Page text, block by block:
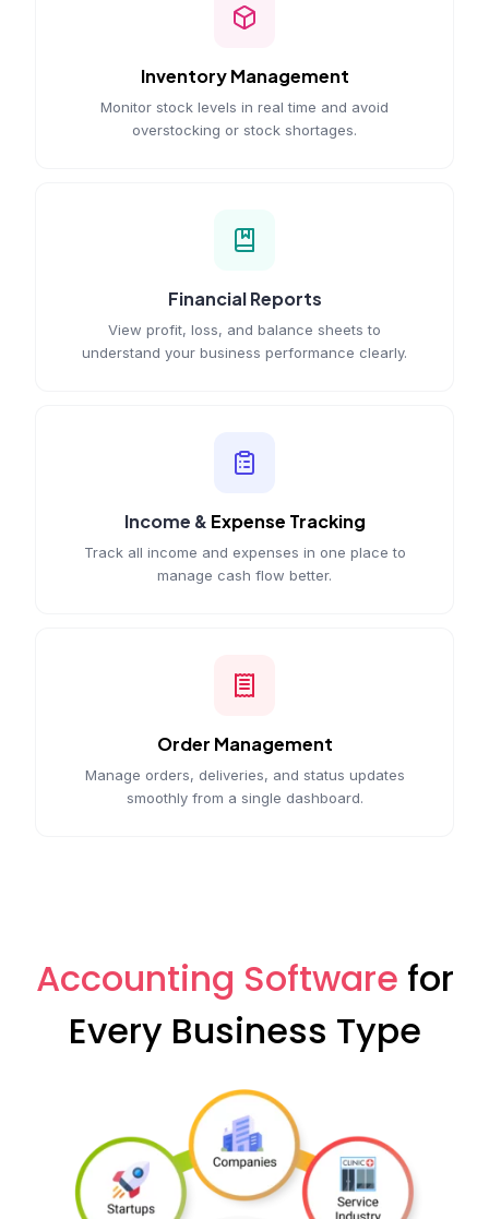
Inventory Management
Monitor stock levels in real time and avoid
overstocking or stock shortages.
Financial Reports
View profit, loss, and balance sheets to
understand your business performance clearly.
Income & Expense Tracking
Track all income and expenses in one place to
manage cash flow better.
Order Management
Manage orders, deliveries, and status updates
smoothly from a single dashboard.
Accounting Software for
Every Business Type